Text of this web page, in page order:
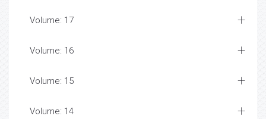
Volume: 17
Volume: 16
Volume: 15
Volume: 14